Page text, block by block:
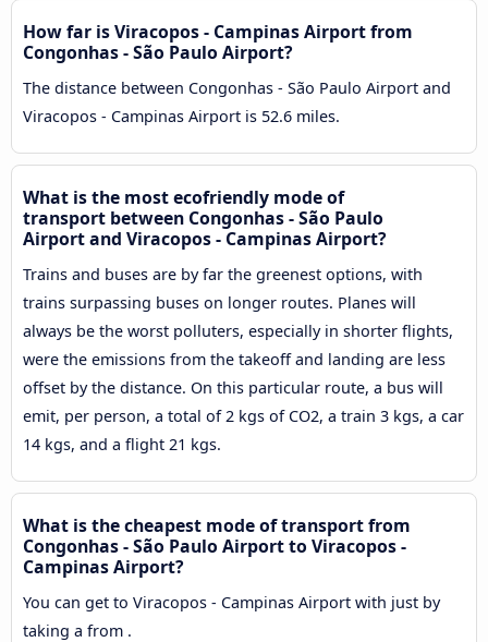
How far is Viracopos - Campinas Airport from
Congonhas - São Paulo Airport?
The distance between Congonhas - São Paulo Airport and
Viracopos - Campinas Airport is 52.6 miles.
What is the most ecofriendly mode of
transport between Congonhas - São Paulo
Airport and Viracopos - Campinas Airport?
Trains and buses are by far the greenest options, with
trains surpassing buses on longer routes. Planes will
always be the worst polluters, especially in shorter flights,
were the emissions from the takeoff and landing are less
offset by the distance. On this particular route, a bus will
emit, per person, a total of 2 kgs of CO2, a train 3 kgs, a car
14 kgs, and a flight 21 kgs.
What is the cheapest mode of transport from
Congonhas - São Paulo Airport to Viracopos -
Campinas Airport?
You can get to Viracopos - Campinas Airport with just by
taking a from .